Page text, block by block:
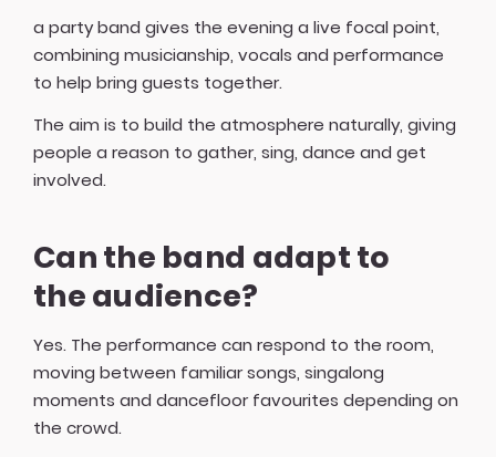
a party band gives the evening a live focal point,
combining musicianship, vocals and performance
to help bring guests together.
The aim is to build the atmosphere naturally, giving
people a reason to gather, sing, dance and get
involved.
Can the band adapt to
the audience?
Yes. The performance can respond to the room,
moving between familiar songs, singalong
moments and dancefloor favourites depending on
the crowd.